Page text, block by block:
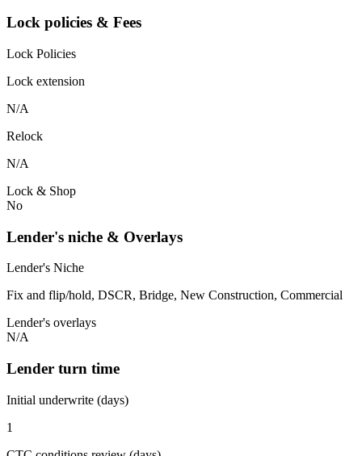
Lock policies & Fees
Lock Policies
Lock extension
N/A
Relock
N/A
Lock & Shop
No
Lender's niche & Overlays
Lender's Niche
Fix and flip/hold, DSCR, Bridge, New Construction, Commercial
Lender's overlays
N/A
Lender turn time
Initial underwrite (days)
1